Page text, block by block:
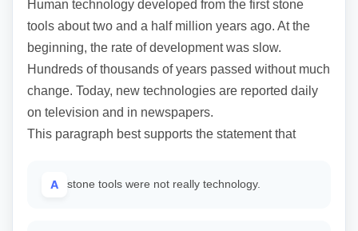
Human technology developed from the first stone
tools about two and a half million years ago. At the
beginning, the rate of development was slow.
Hundreds of thousands of years passed without much
change. Today, new technologies are reported daily
on television and in newspapers.
This paragraph best supports the statement that
A stone tools were not really technology.